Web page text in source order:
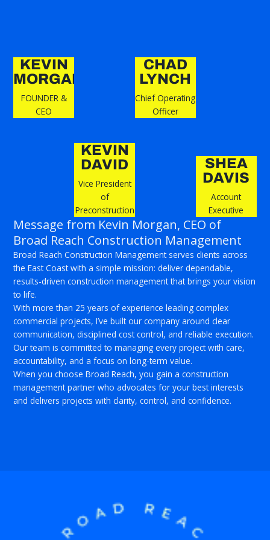
KEVIN
MORGAN
FOUNDER &
CEO
KEVIN
DAVID
Vice President
of
Preconstruction
CHAD
LYNCH
Chief Operating
Officer
SHEA
DAVIS
Account
Executive
Message from Kevin Morgan, CEO of
Broad Reach Construction Management
Broad Reach Construction Management serves clients across
the East Coast with a simple mission: deliver dependable,
results-driven construction management that brings your vision
to life.
With more than 25 years of experience leading complex
commercial projects, I’ve built our company around clear
communication, disciplined cost control, and reliable execution.
Our team is committed to managing every project with care,
accountability, and a focus on long-term value.
When you choose Broad Reach, you gain a construction
management partner who advocates for your best interests
and delivers projects with clarity, control, and confidence.